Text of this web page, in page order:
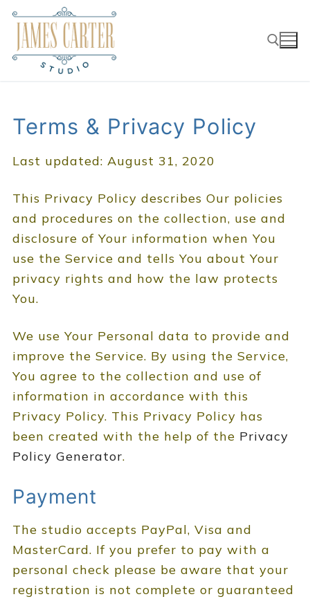
Skip
content
Terms & Privacy Policy
Last updated: August 31, 2020
This Privacy Policy describes Our policies
and procedures on the collection, use and
disclosure of Your information when You
use the Service and tells You about Your
privacy rights and how the law protects
You.
We use Your Personal data to provide and
improve the Service. By using the Service,
You agree to the collection and use of
information in accordance with this
Privacy Policy. This Privacy Policy has
been created with the help of the Privacy
Policy Generator.
Payment
The studio accepts PayPal, Visa and
MasterCard. If you prefer to pay with a
personal check please be aware that your
registration is not complete or guaranteed